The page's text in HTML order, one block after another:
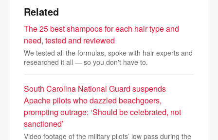
Related
The 25 best shampoos for each hair type and
need, tested and reviewed
We tested all the formulas, spoke with hair experts and
researched it all — so you don't have to.
South Carolina National Guard suspends
Apache pilots who dazzled beachgoers,
prompting outrage: ‘Should be celebrated, not
sanctioned’
Video footage of the military pilots’ low pass during the